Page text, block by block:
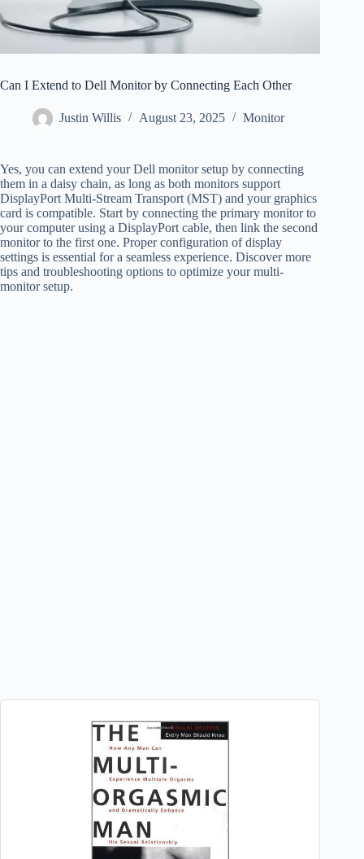
Can I Extend to Dell Monitor by Connecting Each Other
Justin Willis August 23, 2025 Monitor
Yes, you can extend your Dell monitor setup by connecting
them in a daisy chain, as long as both monitors support
DisplayPort Multi-Stream Transport (MST) and your graphics
card is compatible. Start by connecting the primary monitor to
your computer using a DisplayPort cable, then link the second
monitor to the first one. Proper configuration of display
settings is essential for a seamless experience. Discover more
tips and troubleshooting options to optimize your multi-
monitor setup.